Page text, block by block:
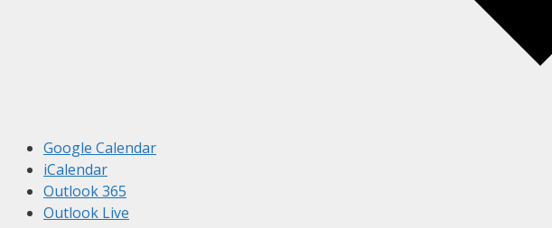
Google Calendar
iCalendar
Outlook 365
Outlook Live